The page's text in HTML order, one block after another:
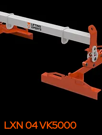
LXN 04 VK5000